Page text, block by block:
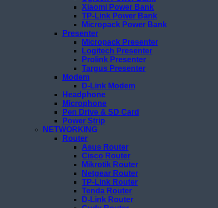
Xiaomi Power Bank
TP-Link Power Bank
Micropack Power Bank
Presenter
Micropack Presenter
Logitech Presenter
Prolink Presenter
Targus Presenter
Modem
D-Link Modem
Headphone
Microphone
Pen Drive & SD Card
Power Strip
NETWORKING
Router
Asus Router
Cisco Router
Mikrotik Router
Netgear Router
TP-Link Router
Tenda Router
D-Link Router